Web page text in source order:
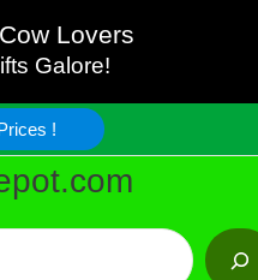
Lovers
Galore!
!